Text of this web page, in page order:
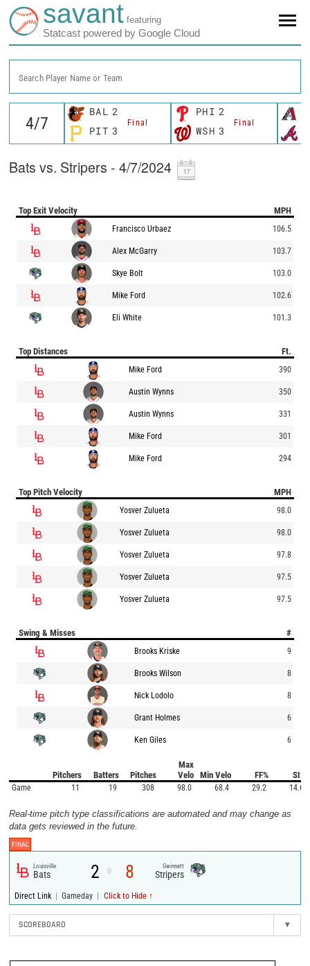
savant featuring
Statcast powered by Google Cloud
Search Player Name or Team
BAL 2
Final
PIT 3
PHI 2
Final
WSH 3
Bats vs. Stripers - 4/7/2024
Top Exit Velocity MPH
Francisco Urbaez 106.5
Alex McGarry 103.7
Skye Bolt 103.0
Mike Ford 102.6
Eli White 101.3
Top Distances Ft.
Mike Ford 390
Austin Wynns 350
Austin Wynns 331
Mike Ford 301
Mike Ford 294
Top Pitch Velocity MPH
Yosver Zulueta 98.0
Yosver Zulueta 98.0
Yosver Zulueta 97.8
Yosver Zulueta 97.5
Yosver Zulueta 97.5
Swing & Misses #
Brooks Kriske 9
Brooks Wilson 8
Nick Lodolo 8
Grant Holmes 6
Ken Giles 6
Pitchers Batters Pitches
Max
Velo
Min Velo FF% SI%
Game 11 19 308 98.0 68.4 29.2 14.6
Real-time pitch type classifications are automated and may change as
data gets reviewed in the future.
FINAL
Louisville
Bats 2 @ 8 Gwinnett
Stripers
Direct Link | Gameday | Click to Hide ↑
SCOREBOARD ▾